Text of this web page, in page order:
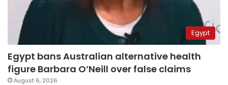
Egypt
Egypt bans Australian alternative health
figure Barbara O’Neill over false claims
August 6, 2026